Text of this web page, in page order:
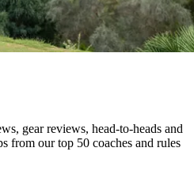
gear reviews, head-to-heads and
from our top 50 coaches and rules